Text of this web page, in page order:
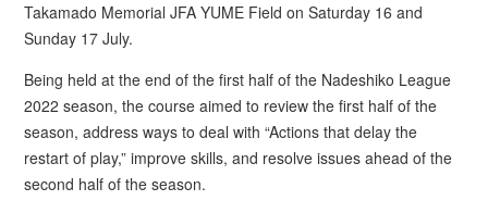
Takamado Memorial JFA YUME Field on Saturday 16 and
Sunday 17 July.
Being held at the end of the first half of the Nadeshiko League
2022 season, the course aimed to review the first half of the
season, address ways to deal with “Actions that delay the
restart of play,” improve skills, and resolve issues ahead of the
second half of the season.